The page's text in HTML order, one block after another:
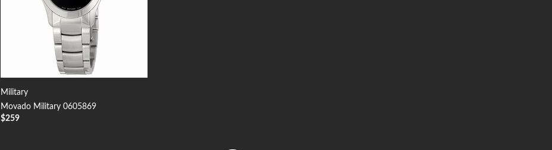
Military
Movado Military 0605869
$259